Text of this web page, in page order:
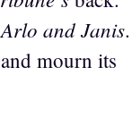
Arlo and Janis.
mourn its